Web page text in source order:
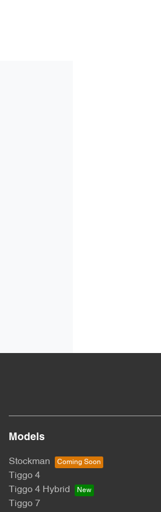
Models
Stockman
Tiggo 4
Tiggo 4 Hybrid
Tiggo 7